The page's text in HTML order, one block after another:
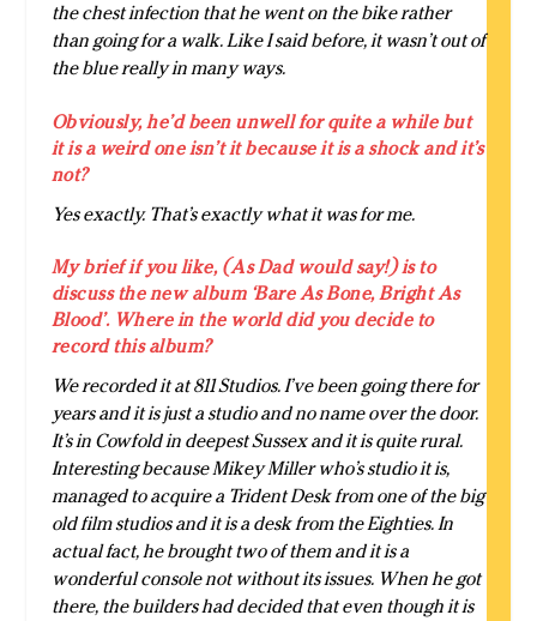
the chest infection that he went on the bike rather
than going for a walk. Like I said before, it wasn’t out of
the blue really in many ways.
Obviously, he’d been unwell for quite a while but
it is a weird one isn’t it because it is a shock and it’s
not?
Yes exactly. That’s exactly what it was for me.
My brief if you like, (As Dad would say!) is to
discuss the new album ‘Bare As Bone, Bright As
Blood’. Where in the world did you decide to
record this album?
We recorded it at 811 Studios. I’ve been going there for
years and it is just a studio and no name over the door.
It’s in Cowfold in deepest Sussex and it is quite rural.
Interesting because Mikey Miller who’s studio it is,
managed to acquire a Trident Desk from one of the big
old film studios and it is a desk from the Eighties. In
actual fact, he brought two of them and it is a
wonderful console not without its issues. When he got
there, the builders had decided that even though it is